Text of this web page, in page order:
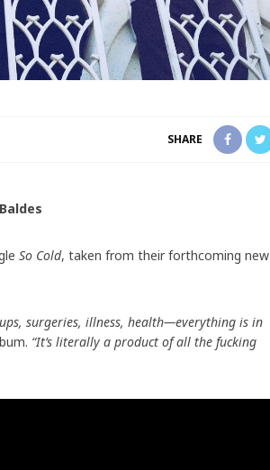
SHARE
So Cold, taken from their forthcoming new
surgeries, illness, health—everything is in
“It’s literally a product of all the fucking